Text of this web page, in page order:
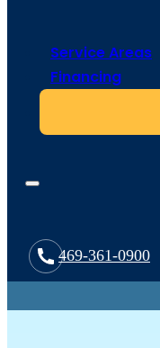
Service Areas
Financing
469-361-0900